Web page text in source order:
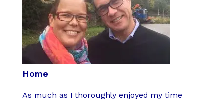
Home
As much as I thoroughly enjoyed my time